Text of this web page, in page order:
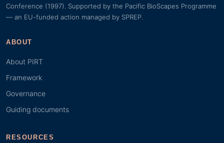
Conference (1997). Supported by the Pacific BioScapes Programme
— an EU-funded action managed by SPREP.
ABOUT
About PIRT
Framework
Governance
Guiding documents
RESOURCES